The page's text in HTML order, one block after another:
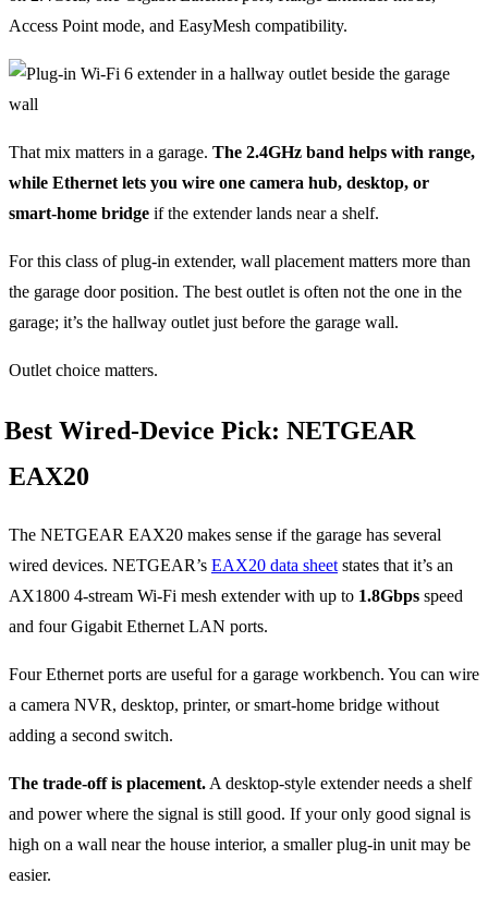
Access Point mode, and EasyMesh compatibility.
That mix matters in a garage. The 2.4GHz band helps with range,
while Ethernet lets you wire one camera hub, desktop, or
smart-home bridge if the extender lands near a shelf.
For this class of plug-in extender, wall placement matters more than
the garage door position. The best outlet is often not the one in the
garage; it’s the hallway outlet just before the garage wall.
Outlet choice matters.
Best Wired-Device Pick: NETGEAR
EAX20
The NETGEAR EAX20 makes sense if the garage has several
wired devices. NETGEAR’s EAX20 data sheetstates that it’s an
AX1800 4-stream Wi-Fi mesh extender with up to 1.8Gbps speed
and four Gigabit Ethernet LAN ports.
Four Ethernet ports are useful for a garage workbench. You can wire
a camera NVR, desktop, printer, or smart-home bridge without
adding a second switch.
The trade-off is placement.A desktop-style extender needs a shelf
and power where the signal is still good. If your only good signal is
high on a wall near the house interior, a smaller plug-in unit may be
easier.